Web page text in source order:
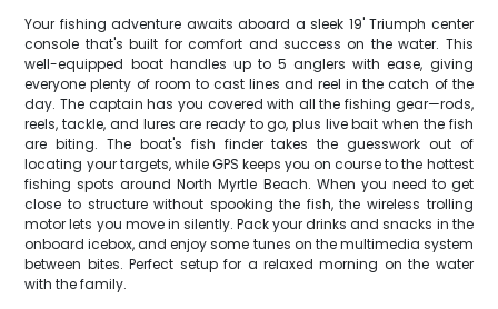
Your fishing adventure awaits aboard a sleek 19' Triumph center
console that's built for comfort and success on the water. This
well-equipped boat handles up to 5 anglers with ease, giving
everyone plenty of room to cast lines and reel in the catch of the
day. The captain has you covered with all the fishing gear—rods,
reels, tackle, and lures are ready to go, plus live bait when the fish
are biting. The boat's fish finder takes the guesswork out of
locating your targets, while GPS keeps you on course to the hottest
fishing spots around North Myrtle Beach. When you need to get
close to structure without spooking the fish, the wireless trolling
motor lets you move in silently. Pack your drinks and snacks in the
onboard icebox, and enjoy some tunes on the multimedia system
between bites. Perfect setup for a relaxed morning on the water
with the family.